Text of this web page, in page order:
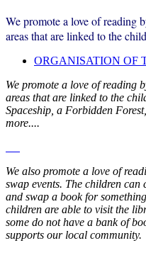
We promote a love of reading
areas that are linked to the
ORGANISATION OF
We promote a love of reading
areas that are linked to the
Spaceship, a Forbidden
more....
We also promote a love of
swap events. The children
and swap a book for
children are able to visit the
some do not have a bank of
supports our local community.